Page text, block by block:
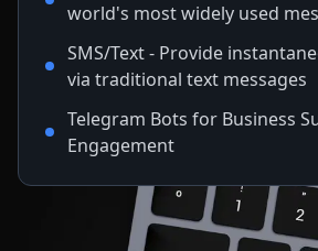
world's most widely used
SMS/Text - Provide
via traditional text messages
Telegram Bots for Business
Engagement